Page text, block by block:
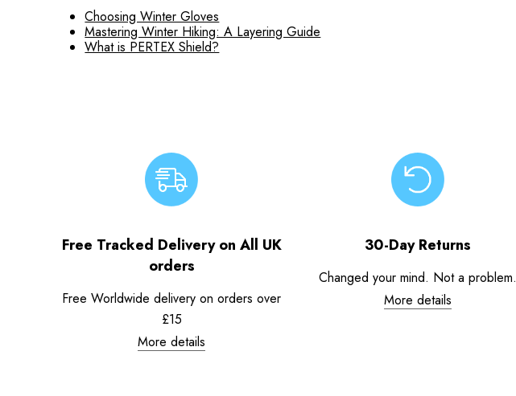
Choosing Winter Gloves
Mastering Winter Hiking: A Layering Guide
What is PERTEX Shield?
Free Tracked Delivery on All UK
orders
Free Worldwide delivery on orders over
£15
More details
30-Day Returns
Changed your mind. Not a problem.
More details